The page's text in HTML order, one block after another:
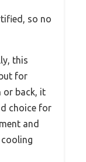
so no
this
for
or back, it
choice for
and